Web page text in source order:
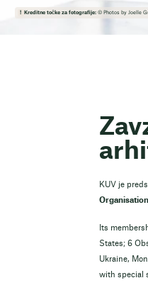
Kreditne točke za fotografije:© Photos by Joelle
KUV je
Its
States; 6
Ukraine,
with special